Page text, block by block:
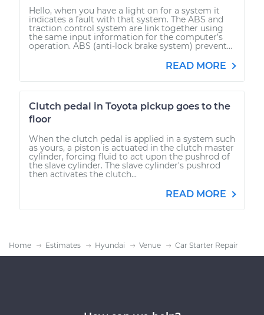
Hello, when you have a light on for a system it
indicates a fault with that system. The ABS and
traction control system are link together using
the same input information for the computer’s
operation. ABS (anti-lock brake system) prevent...
READ MORE
Clutch pedal in Toyota pickup goes to the
floor
When the clutch pedal is applied in a system such
as yours, a piston is actuated in the clutch master
cylinder, forcing fluid to act upon the pushrod of
the slave cylinder. The slave cylinder's pushrod
then activates the clutch...
READ MORE
Home Estimates Hyundai Venue Car Starter Repair